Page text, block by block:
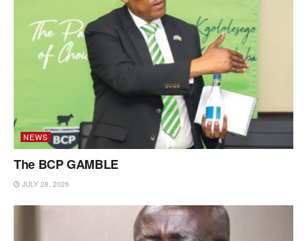
NEWS
The BCP GAMBLE
JULY 28, 2026